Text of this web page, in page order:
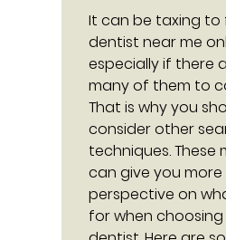
It can be taxing to
dentist near me
especially if there
many of them to
That is why you
consider other
techniques. These
can give you more
perspective on
for when